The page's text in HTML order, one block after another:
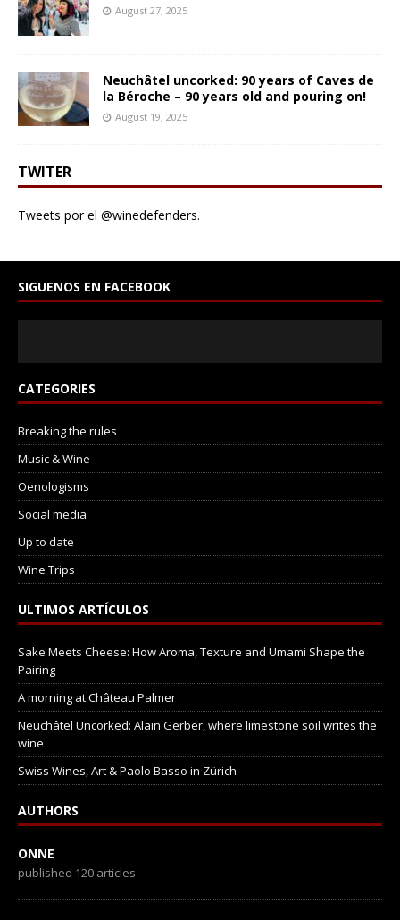
August 27, 2025
Neuchâtel uncorked: 90 years of Caves de
la Béroche – 90 years old and pouring on!
August 19, 2025
TWITER
Tweets por el @winedefenders.
SIGUENOS EN FACEBOOK
CATEGORIES
Breaking the rules
Music & Wine
Oenologisms
Social media
Up to date
Wine Trips
ULTIMOS ARTÍCULOS
Sake Meets Cheese: How Aroma, Texture and Umami Shape the
Pairing
A morning at Château Palmer
Neuchâtel Uncorked: Alain Gerber, where limestone soil writes the
wine
Swiss Wines, Art & Paolo Basso in Zürich
AUTHORS
ONNE
published 120 articles